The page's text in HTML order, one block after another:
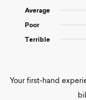
Average
Poor
Terrible
Your first-hand